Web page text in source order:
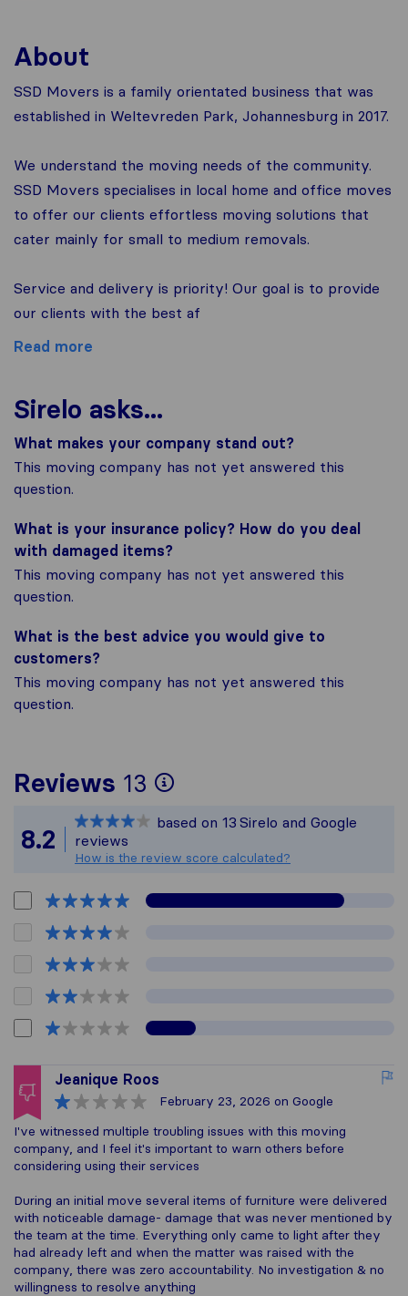
About
SSD Movers is a family orientated business that was
established in Weltevreden Park, Johannesburg in 2017.
We understand the moving needs of the community.
SSD Movers specialises in local home and office moves
to offer our clients effortless moving solutions that
cater mainly for small to medium removals.
Service and delivery is priority! Our goal is to provide
our clients with the best af
Read more
Sirelo asks...
What makes your company stand out?
This moving company has not yet answered this
question.
What is your insurance policy? How do you deal
with damaged items?
This moving company has not yet answered this
question.
What is the best advice you would give to
customers?
This moving company has not yet answered this
question.
Reviews 13
To give you the
All reviews gathered
8.2
based on 13 Sirelo and Google
reviews
How is the review score calculated?
Jeanique Roos
February 23, 2026 on Google
I've witnessed multiple troubling issues with this moving
company, and I feel it's important to warn others before
considering using their services
During an initial move several items of furniture were delivered
with noticeable damage- damage that was never mentioned by
the team at the time. Everything only came to light after they
had already left and when the matter was raised with the
company, there was zero accountability. No investigation & no
willingness to resolve anything